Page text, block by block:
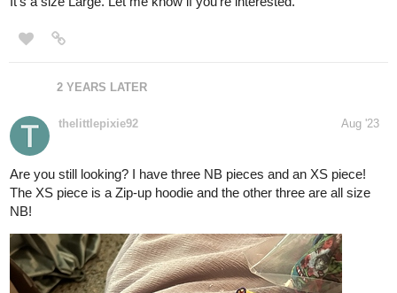
2 YEARS LATER
thelittlepixie92 Aug '23
Are you still looking? I have three NB pieces and an XS piece!
The XS piece is a Zip-up hoodie and the other three are all size
NB!